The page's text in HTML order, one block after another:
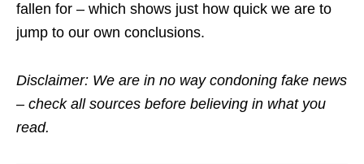
fallen for – which shows just how quick we are to
jump to our own conclusions.
Disclaimer: We are in no way condoning fake news
– check all sources before believing in what you
read.